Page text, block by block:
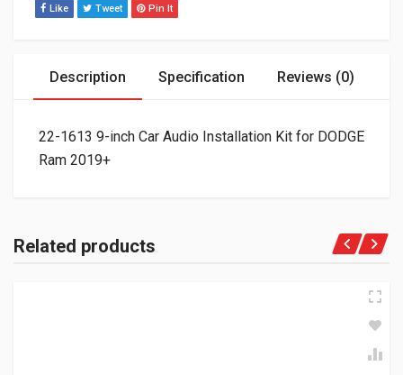
Like Tweet Pin It
Description Specification Reviews (0)
22-1613 9-inch Car Audio Installation Kit for DODGE
Ram 2019+
Related products